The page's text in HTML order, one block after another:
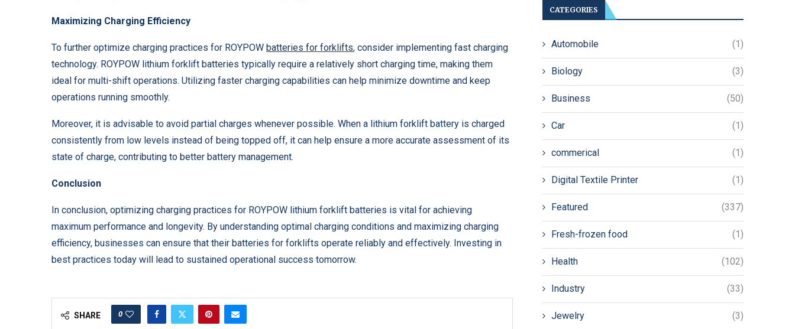
Maximizing Charging Efficiency
To further optimize charging practices for ROYPOW batteries for forklifts, consider implementing fast charging
technology. ROYPOW lithium forklift batteries typically require a relatively short charging time, making them
ideal for multi-shift operations. Utilizing faster charging capabilities can help minimize downtime and keep
operations running smoothly.
Moreover, it is advisable to avoid partial charges whenever possible. When a lithium forklift battery is charged
consistently from low levels instead of being topped off, it can help ensure a more accurate assessment of its
state of charge, contributing to better battery management.
Conclusion
In conclusion, optimizing charging practices for ROYPOW lithium forklift batteries is vital for achieving
maximum performance and longevity. By understanding optimal charging conditions and maximizing charging
efficiency, businesses can ensure that their batteries for forklifts operate reliably and effectively. Investing in
best practices today will lead to sustained operational success tomorrow.
SHARE 0
CATEGORIES
Automobile (1)
Biology (3)
Business (50)
Car (1)
commerical (1)
Digital Textile Printer (1)
Featured (337)
Fresh-frozen food (1)
Health (102)
Industry (33)
Jewelry (3)